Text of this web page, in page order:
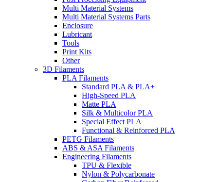
Multi Material Systems
Multi Material Systems Parts
Enclosure
Lubricant
Tools
Print Kits
Other
3D Filaments
PLA Filaments
Standard PLA & PLA+
High-Speed PLA
Matte PLA
Silk & Multicolor PLA
Special Effect PLA
Functional & Reinforced PLA
PETG Filaments
ABS & ASA Filaments
Engineering Filaments
TPU & Flexible
Nylon & Polycarbonate